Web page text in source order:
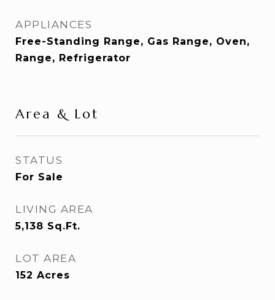
APPLIANCES
Free-Standing Range, Gas Range, Oven,
Range, Refrigerator
Area & Lot
STATUS
For Sale
LIVING AREA
5,138 Sq.Ft.
LOT AREA
152 Acres